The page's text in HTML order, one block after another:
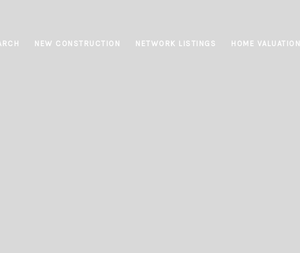
NEW CONSTRUCTION NETWORK LISTINGS HOME VALUATION